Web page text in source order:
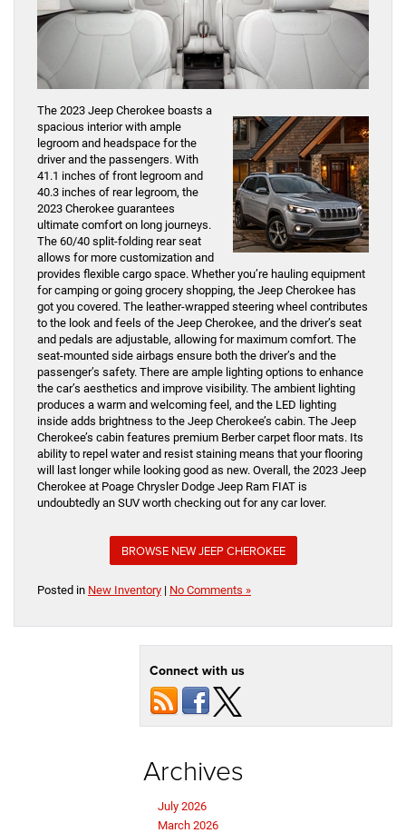
The 2023 Jeep Cherokee boasts a
spacious interior with ample
legroom and headspace for the
driver and the passengers. With
41.1 inches of front legroom and
40.3 inches of rear legroom, the
2023 Cherokee guarantees
ultimate comfort on long journeys.
The 60/40 split-folding rear seat
allows for more customization and
provides flexible cargo space. Whether you’re hauling equipment
for camping or going grocery shopping, the Jeep Cherokee has
got you covered. The leather-wrapped steering wheel contributes
to the look and feels of the Jeep Cherokee, and the driver’s seat
and pedals are adjustable, allowing for maximum comfort. The
seat-mounted side airbags ensure both the driver’s and the
passenger’s safety. There are ample lighting options to enhance
the car’s aesthetics and improve visibility. The ambient lighting
produces a warm and welcoming feel, and the LED lighting
inside adds brightness to the Jeep Cherokee’s cabin. The Jeep
Cherokee’s cabin features premium Berber carpet floor mats. Its
ability to repel water and resist staining means that your flooring
will last longer while looking good as new. Overall, the 2023 Jeep
Cherokee at Poage Chrysler Dodge Jeep Ram FIAT is
undoubtedly an SUV worth checking out for any car lover.
BROWSE NEW JEEP CHEROKEE
Posted in New Inventory | No Comments »
Connect with us
Archives
July 2026
March 2026